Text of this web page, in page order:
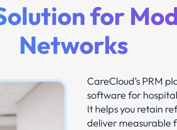
for
Networks
CareCloud’s PRM
software for
It helps you retain
deliver measurable